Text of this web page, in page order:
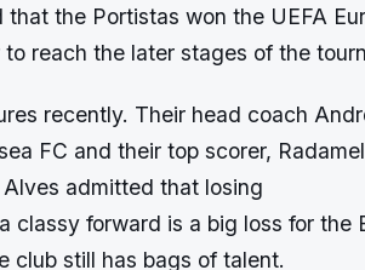
the Portistas won the UEFA
reach the later stages of the
recently. Their head coach
FC and their top scorer,
admitted that losing
classy forward is a big loss for the
club still has bags of talent.